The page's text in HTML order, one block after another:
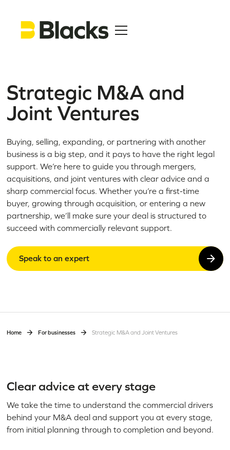
Strategic M&A and
Joint Ventures
Buying, selling, expanding, or partnering with another
business is a big step, and it pays to have the right legal
support. We’re here to guide you through mergers,
acquisitions, and joint ventures with clear advice and a
sharp commercial focus. Whether you’re a first-time
buyer, growing through acquisition, or entering a new
partnership, we’ll make sure your deal is structured to
succeed with commercially relevant support.
Speak to an expert
Home For businesses Strategic M&A and Joint Ventures
Clear advice at every stage
We take the time to understand the commercial drivers
behind your M&A deal and support you at every stage,
from initial planning through to completion and beyond.